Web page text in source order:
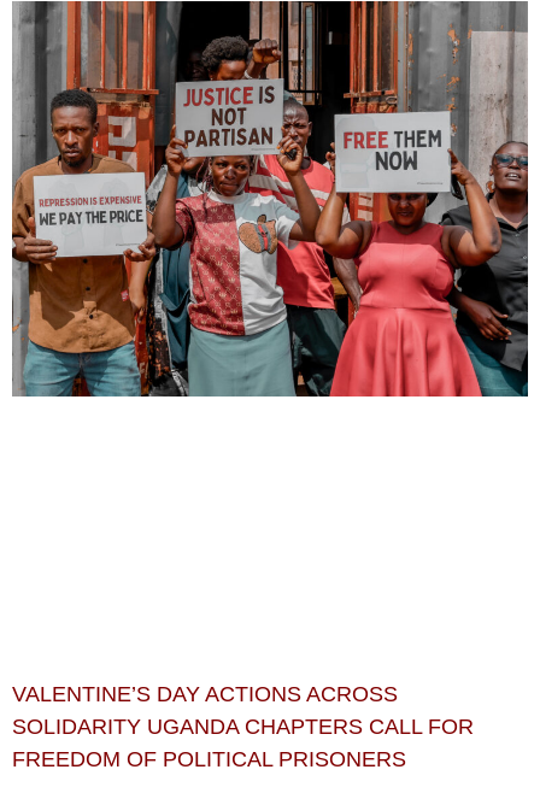
VALENTINE’S DAY ACTIONS ACROSS
SOLIDARITY UGANDA CHAPTERS CALL FOR
FREEDOM OF POLITICAL PRISONERS